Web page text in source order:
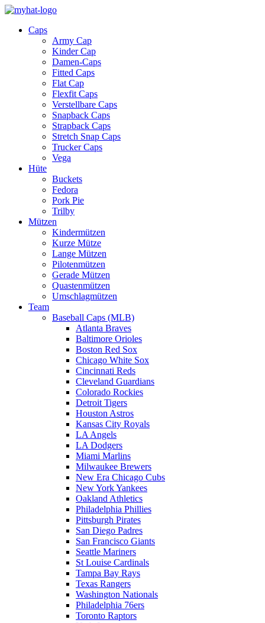
Caps
Army Cap
Kinder Cap
Damen-Caps
Fitted Caps
Flat Cap
Flexfit Caps
Verstellbare Caps
Snapback Caps
Strapback Caps
Stretch Snap Caps
Trucker Caps
Vega
Hüte
Buckets
Fedora
Pork Pie
Trilby
Mützen
Kindermützen
Kurze Mütze
Lange Mützen
Pilotenmützen
Gerade Mützen
Quastenmützen
Umschlagmützen
Team
Baseball Caps (MLB)
Atlanta Braves
Baltimore Orioles
Boston Red Sox
Chicago White Sox
Cincinnati Reds
Cleveland Guardians
Colorado Rockies
Detroit Tigers
Houston Astros
Kansas City Royals
LA Angels
LA Dodgers
Miami Marlins
Milwaukee Brewers
New Era Chicago Cubs
New York Yankees
Oakland Athletics
Philadelphia Phillies
Pittsburgh Pirates
San Diego Padres
San Francisco Giants
Seattle Mariners
St Louise Cardinals
Tampa Bay Rays
Texas Rangers
Washington Nationals
Philadelphia 76ers
Toronto Raptors